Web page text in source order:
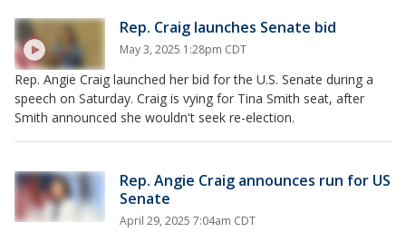
Rep. Craig launches Senate bid
May 3, 2025 1:28pm CDT
Rep. Angie Craig launched her bid for the U.S. Senate during a
speech on Saturday. Craig is vying for Tina Smith seat, after
Smith announced she wouldn't seek re-election.
Rep. Angie Craig announces run for US
Senate
April 29, 2025 7:04am CDT